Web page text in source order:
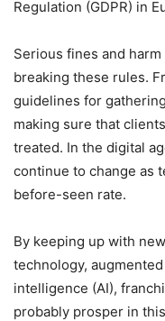
Regulation (GDPR) in
Serious fines and
breaking these rules.
guidelines for
making sure that
treated. In the digital
continue to change as
before-seen rate.
By keeping up with
technology,
intelligence (AI),
probably prosper in